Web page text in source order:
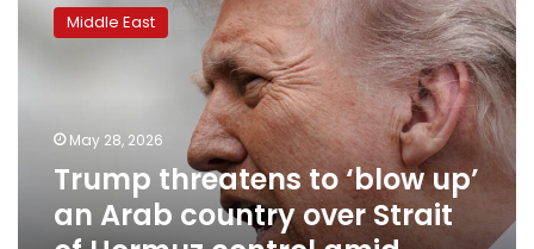
threatens
Arab
Strait
Middle East
May 28, 2026
Trump threatens to ‘blow up’
an Arab country over Strait